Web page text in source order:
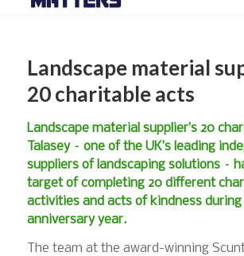
Landscape material
20 charitable acts
Landscape material supplier’s 20
Talasey – one of the UK’s leading
suppliers of landscaping solutions –
target of completing 20 different
activities and acts of kindness
anniversary year.
The team at the award-winning